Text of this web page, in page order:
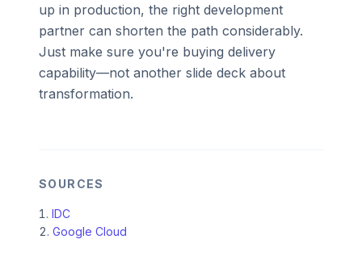
up in production, the right development
partner can shorten the path considerably.
Just make sure you're buying delivery
capability—not another slide deck about
transformation.
SOURCES
IDC
Google Cloud